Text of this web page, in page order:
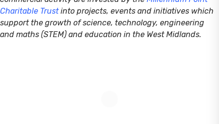
Charitable Trust into projects, events and initiatives which
support the growth of science, technology, engineering
and maths (STEM) and education in the West Midlands.